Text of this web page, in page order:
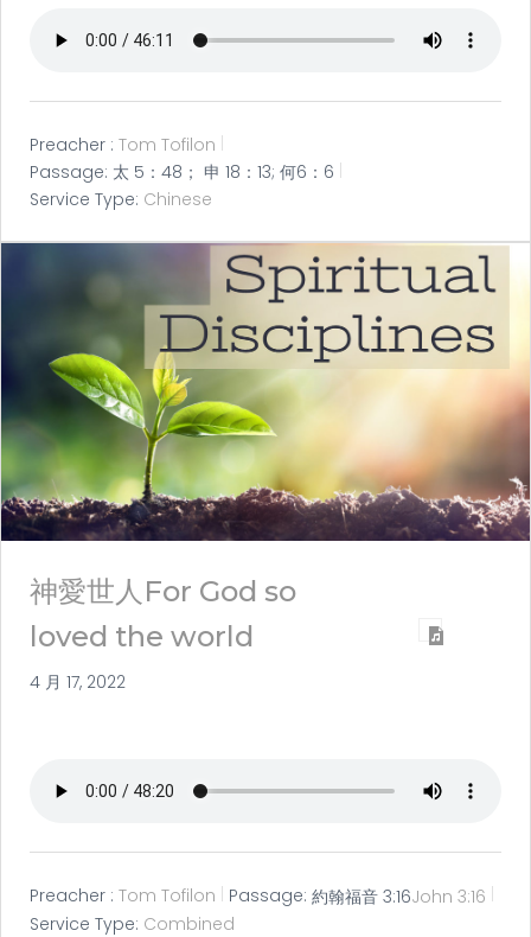
Preacher : Tom Tofilon
Passage: 太 5：48； 申 18：13; 何6：6
Service Type: Chinese
神愛世人For God so
loved the world
4 月 17, 2022
Preacher : Tom Tofilon Passage: 約翰福音 3:16John 3:16
Service Type: Combined